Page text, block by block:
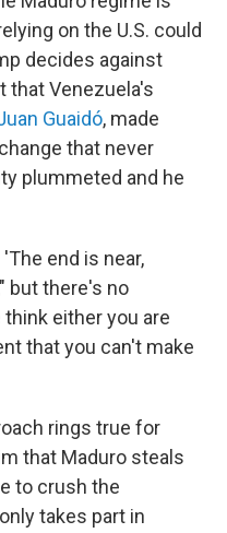
on the U.S. could
decides against
that Venezuela's
Guaidó, made
that never
plummeted and he
end is near,
but there's no
either you are
that you can't make
rings true for
that Maduro steals
to crush the
takes part in